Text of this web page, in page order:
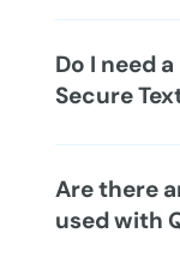
Do I need
Secure
Are there
used with